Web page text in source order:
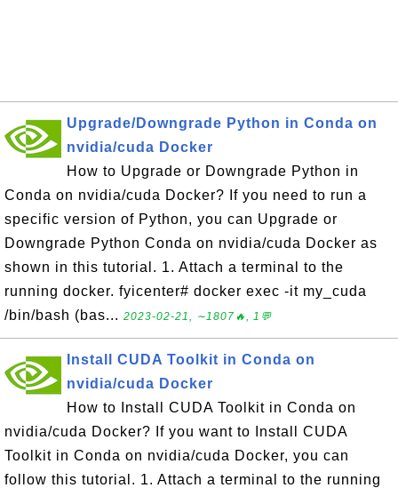
Upgrade/Downgrade Python in Conda on
nvidia/cuda Docker
How to Upgrade or Downgrade Python in
Conda on nvidia/cuda Docker? If you need to run a
specific version of Python, you can Upgrade or
Downgrade Python Conda on nvidia/cuda Docker as
shown in this tutorial. 1. Attach a terminal to the
running docker. fyicenter# docker exec -it my_cuda
/bin/bash (bas... 2023-02-21, ∼1807🔥, 1💬
Install CUDA Toolkit in Conda on
nvidia/cuda Docker
How to Install CUDA Toolkit in Conda on
nvidia/cuda Docker? If you want to Install CUDA
Toolkit in Conda on nvidia/cuda Docker, you can
follow this tutorial. 1. Attach a terminal to the running